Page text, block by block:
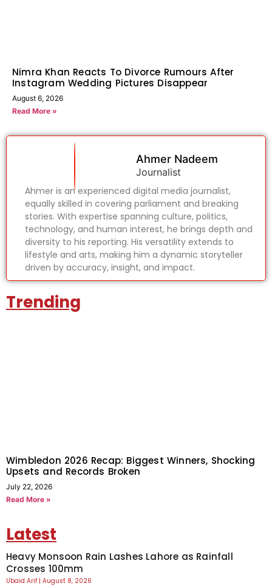
Nimra Khan Reacts To Divorce Rumours After
Instagram Wedding Pictures Disappear
August 6, 2026
Read More »
Ahmer Nadeem
Journalist
Ahmer is an experienced digital media journalist,
equally skilled in covering parliament and breaking
stories. With expertise spanning culture, politics,
technology, and human interest, he brings depth and
diversity to his reporting. His versatility extends to
lifestyle and arts, making him a dynamic storyteller
driven by accuracy, insight, and impact.
Trending
Wimbledon 2026 Recap: Biggest Winners, Shocking
Upsets and Records Broken
July 22, 2026
Read More »
Latest
Heavy Monsoon Rain Lashes Lahore as Rainfall
Crosses 100mm
Ubaid Arif August 8, 2026